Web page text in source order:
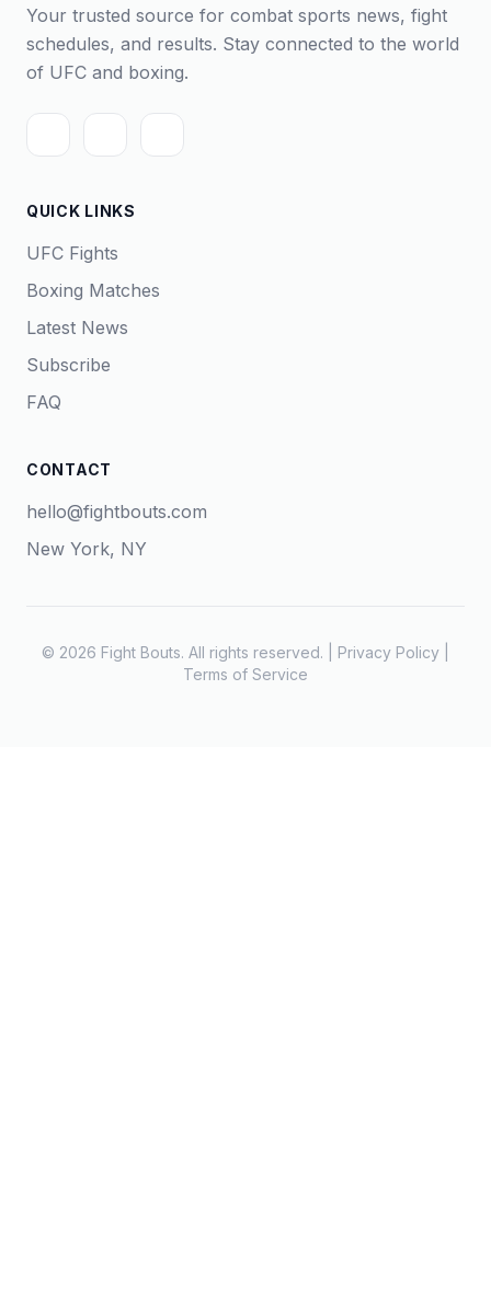
Your trusted source for combat sports news, fight
schedules, and results. Stay connected to the world
of UFC and boxing.
QUICK LINKS
UFC Fights
Boxing Matches
Latest News
Subscribe
FAQ
CONTACT
hello@fightbouts.com
New York, NY
© 2026 Fight Bouts. All rights reserved. | Privacy Policy
Terms of Service